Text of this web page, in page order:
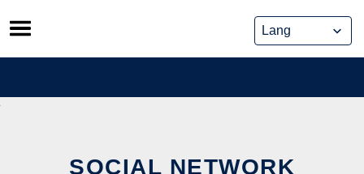
Skip
to
content
SOCIAL NETWORK